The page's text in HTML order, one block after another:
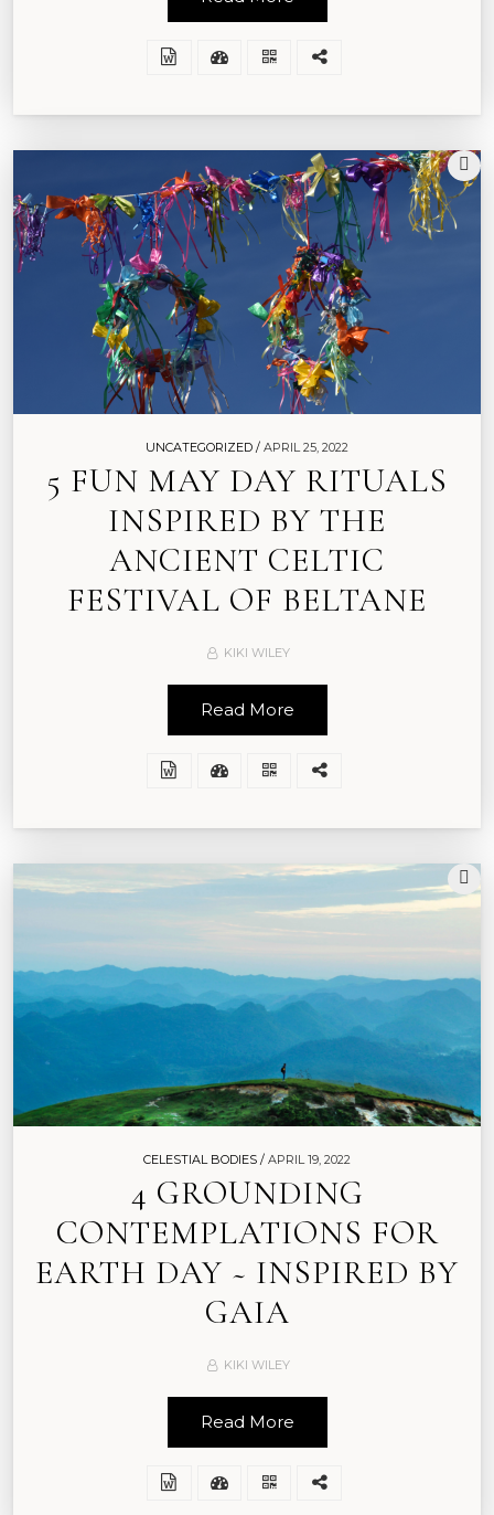
UNCATEGORIZED / APRIL 25, 2022
5 FUN MAY DAY RITUALS
INSPIRED BY THE
ANCIENT CELTIC
FESTIVAL OF BELTANE
KIKI WILEY
Read More
CELESTIAL BODIES / APRIL 19, 2022
4 GROUNDING
CONTEMPLATIONS FOR
EARTH DAY ~ INSPIRED BY
GAIA
KIKI WILEY
Read More